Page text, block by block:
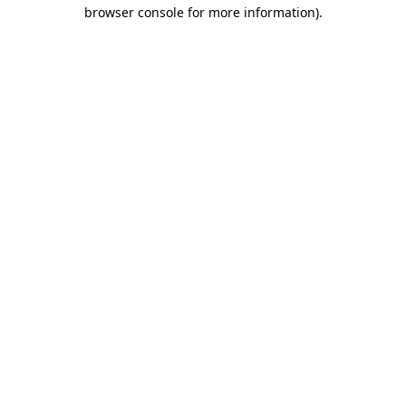
browser console for more information).